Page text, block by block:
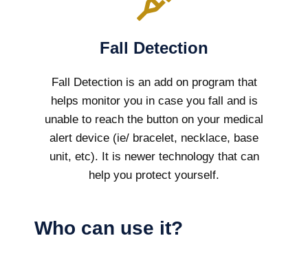
Fall Detection
Fall Detection is an add on program that
helps monitor you in case you fall and is
unable to reach the button on your medical
alert device (ie/ bracelet, necklace, base
unit, etc). It is newer technology that can
help you protect yourself.
Who can use it?